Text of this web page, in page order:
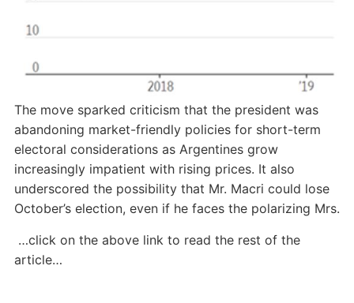
The move sparked criticism that the president was
abandoning market-friendly policies for short-term
electoral considerations as Argentines grow
increasingly impatient with rising prices. It also
underscored the possibility that Mr. Macri could lose
October’s election, even if he faces the polarizing Mrs.
…click on the above link to read the rest of the
article…